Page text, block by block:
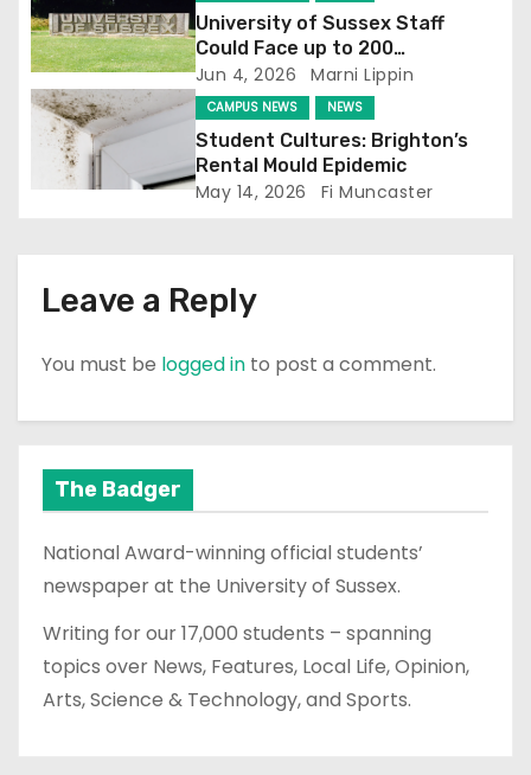
i
o
n
University of Sussex Staff
Could Face up to 200
Redundancies
Jun 4, 2026 Marni Lippin
CAMPUS NEWS NEWS
Student Cultures: Brighton’s
Rental Mould Epidemic
May 14, 2026 Fi Muncaster
Leave a Reply
You must be logged in to post a comment.
The Badger
National Award-winning official students’
newspaper at the University of Sussex.
Writing for our 17,000 students – spanning
topics over News, Features, Local Life, Opinion,
Arts, Science & Technology, and Sports.